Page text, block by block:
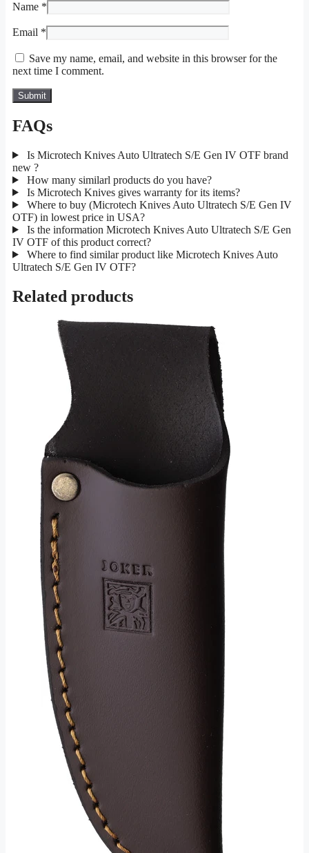
Name *
Email *
Save my name, email, and website in this browser for the
next time I comment.
FAQs
Is Microtech Knives Auto Ultratech S/E Gen IV OTF brand
new ?
How many similarl products do you have?
Is Microtech Knives gives warranty for its items?
Where to buy (Microtech Knives Auto Ultratech S/E Gen IV
OTF) in lowest price in USA?
Is the information Microtech Knives Auto Ultratech S/E Gen
IV OTF of this product correct?
Where to find similar product like Microtech Knives Auto
Ultratech S/E Gen IV OTF?
Related products